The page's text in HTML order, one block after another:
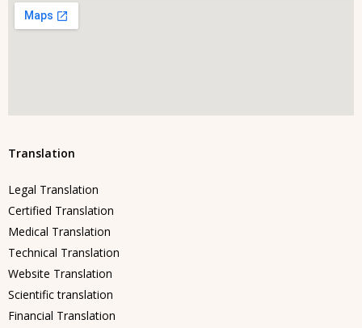
Translation
Legal Translation
Certified Translation
Medical Translation
Technical Translation
Website Translation
Scientific translation
Financial Translation